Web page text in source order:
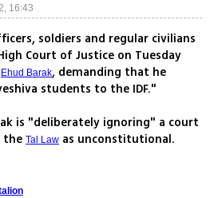
16:43
soldiers and regular civilians
Court of Justice on Tuesday
Ehud Barak, demanding that he
students to the IDF."
is "deliberately ignoring" a court
the Tal Law as unconstitutional.